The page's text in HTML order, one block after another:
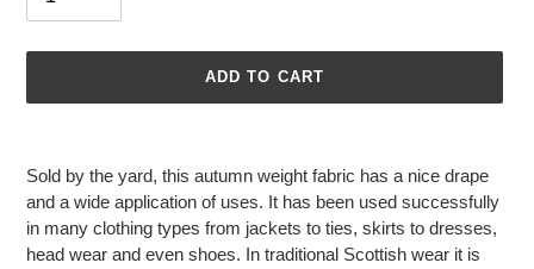
ADD TO CART
to
your
cart
Sold by the yard, this autumn weight fabric has a nice drape
and a wide application of uses. It has been used successfully
in many clothing types from jackets to ties, skirts to dresses,
head wear and even shoes. In traditional Scottish wear it is